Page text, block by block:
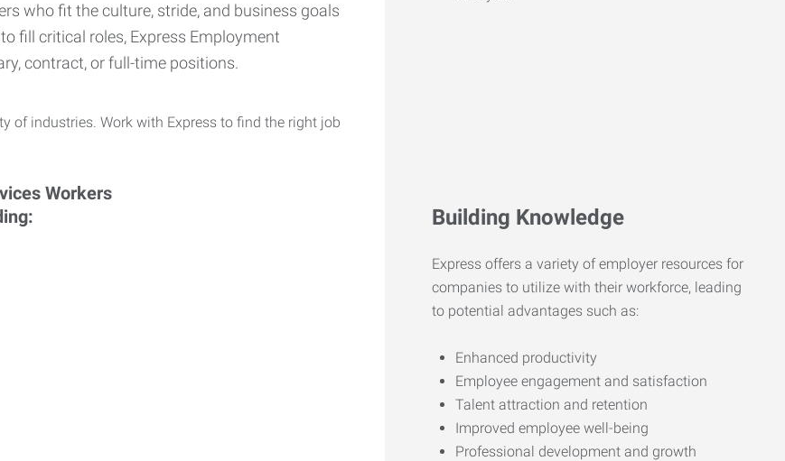
who fit the culture, stride, and business goals
fill critical roles, Express Employment
contract, or full-time positions.
of industries. Work with Express to find the right job
Building Knowledge
Express offers a variety of employer resources for
companies to utilize with their workforce, leading
to potential advantages such as:
Enhanced productivity
Employee engagement and satisfaction
Talent attraction and retention
Improved employee well-being
Professional development and growth